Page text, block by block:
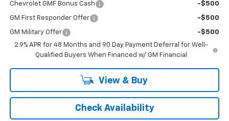
Chevrolet GMF Bonus Cash -$500
GM First Responder Offer -$500
GM Military Offer
-$500
2.9% APR for 48 Months and 90 Day Payment Deferral for Well-
Qualified Buyers When Financed w/ GM Financial
View & Buy
Check Availability